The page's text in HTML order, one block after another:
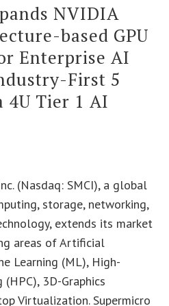
NVIDIA
based GPU
Enterprise AI
First 5
4U Tier 1 AI
(Nasdaq: SMCI), a global
storage, networking,
extends its market
areas of Artificial
Learning (ML), High-
3D-Graphics
Virtualization. Supermicro